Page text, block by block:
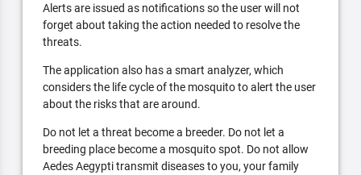
Alerts are issued as notifications so the user will not
forget about taking the action needed to resolve the
threats.
The application also has a smart analyzer, which
considers the life cycle of the mosquito to alert the user
about the risks that are around.
Do not let a threat become a breeder. Do not let a
breeding place become a mosquito spot. Do not allow
Aedes Aegypti transmit diseases to you, your family